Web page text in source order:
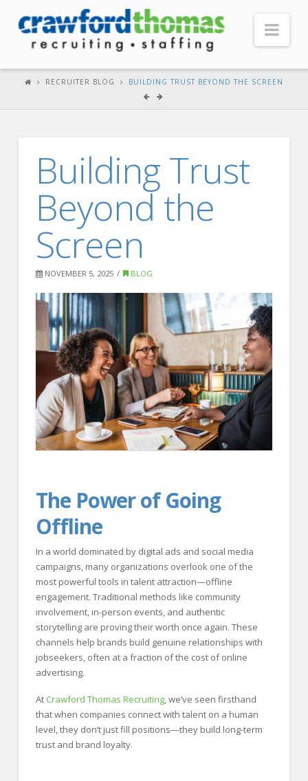
Testimonials
Recruiter Blog
FOR CANDIDATES
Our Advantage
FOR EMPLOYERS
Our Approach
Specialties
Executive
Sales
Technology
Healthcare
Legal
CONTACT US
RECRUITER BLOG BUILDING TRUST BEYOND THE SCREEN
Building Trust
Beyond the
Screen
NOVEMBER 5, 2025 BLOG
The Power of Going
Offline
In a world dominated by digital ads and social media
campaigns, many organizations overlook one of the
most powerful tools in talent attraction—offline
engagement. Traditional methods like community
involvement, in-person events, and authentic
storytelling are proving their worth once again. These
channels help brands build genuine relationships with
jobseekers, often at a fraction of the cost of online
advertising.
At Crawford Thomas Recruiting, we’ve seen firsthand
that when companies connect with talent on a human
level, they don’t just fill positions—they build long-term
trust and brand loyalty.